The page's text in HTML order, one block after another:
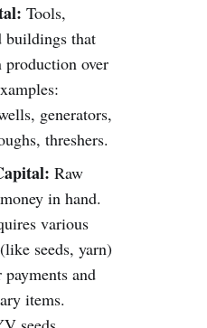
Tools,
buildings that
production over
generators,
threshers.
Raw
in hand.
various
seeds, yarn)
and
items.